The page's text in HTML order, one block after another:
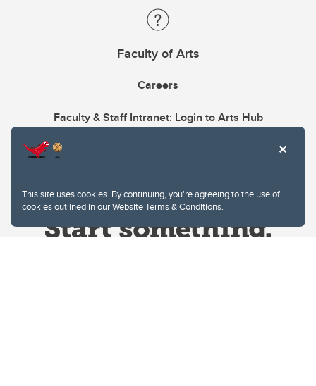
This site uses cookies. By continuing, you're agreeing to the use of
cookies outlined in ourWebsite Terms & Conditions.
Faculty of Arts
Careers
Faculty & Staff Intranet: Login to Arts Hub